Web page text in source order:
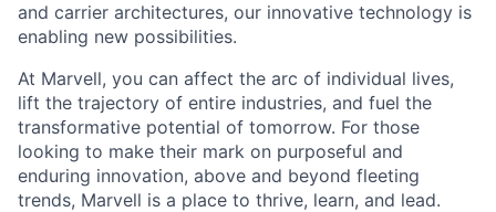
and carrier architectures, our innovative technology is
enabling new possibilities.
At Marvell, you can affect the arc of individual lives,
lift the trajectory of entire industries, and fuel the
transformative potential of tomorrow. For those
looking to make their mark on purposeful and
enduring innovation, above and beyond fleeting
trends, Marvell is a place to thrive, learn, and lead.